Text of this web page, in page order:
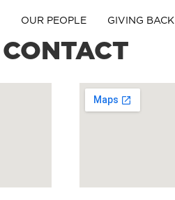
OUR PEOPLE GIVING BACK
CONTACT